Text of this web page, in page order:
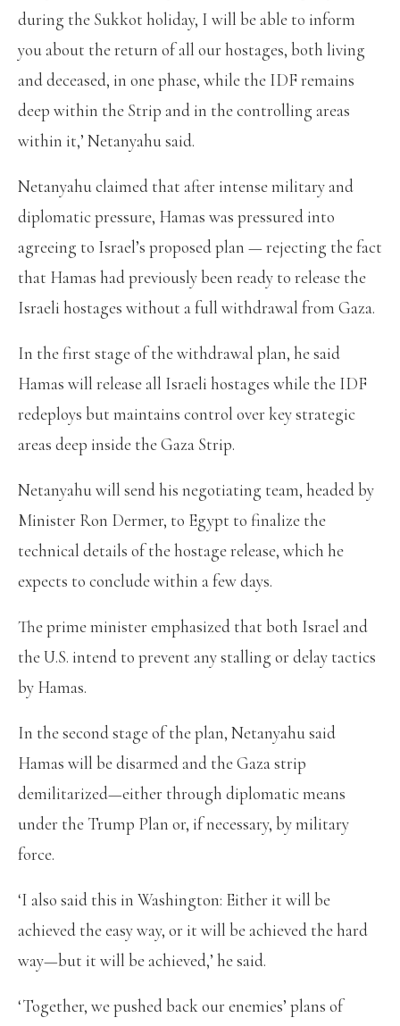
during the Sukkot holiday, I will be able to inform
you about the return of all our hostages, both living
and deceased, in one phase, while the IDF remains
deep within the Strip and in the controlling areas
within it,’ Netanyahu said.
Netanyahu claimed that after intense military and
diplomatic pressure, Hamas was pressured into
agreeing to Israel’s proposed plan — rejecting the fact
that Hamas had previously been ready to release the
Israeli hostages without a full withdrawal from Gaza.
In the first stage of the withdrawal plan, he said
Hamas will release all Israeli hostages while the IDF
redeploys but maintains control over key strategic
areas deep inside the Gaza Strip.
Netanyahu will send his negotiating team, headed by
Minister Ron Dermer, to Egypt to finalize the
technical details of the hostage release, which he
expects to conclude within a few days.
The prime minister emphasized that both Israel and
the U.S. intend to prevent any stalling or delay tactics
by Hamas.
In the second stage of the plan, Netanyahu said
Hamas will be disarmed and the Gaza strip
demilitarized—either through diplomatic means
under the Trump Plan or, if necessary, by military
force.
‘I also said this in Washington: Either it will be
achieved the easy way, or it will be achieved the hard
way—but it will be achieved,’ he said.
‘Together, we pushed back our enemies’ plans of